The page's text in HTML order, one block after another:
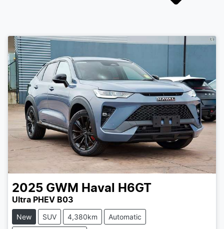
2025 GWM Haval H6GT
Ultra PHEV B03
New SUV 4,380km Automatic